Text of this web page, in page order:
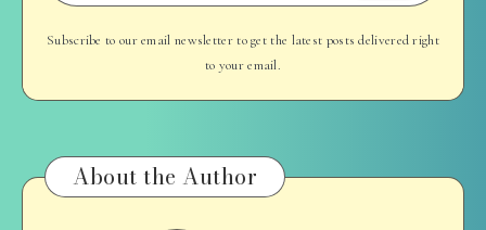
Subscribe to our email newsletter to get the latest posts delivered right
to your email.
About the Author